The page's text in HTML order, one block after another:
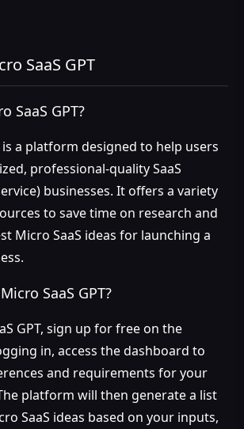
SaaS GPT
SaaS GPT?
is a platform designed to help users
professional-quality SaaS
businesses. It offers a variety
to save time on research and
Micro SaaS ideas for launching a
SaaS GPT?
GPT, sign up for free on the
in, access the dashboard to
and requirements for your
platform will then generate a list
SaaS ideas based on your inputs,